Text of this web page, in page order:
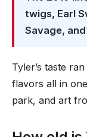
twigs, Earl
Savage,
Tyler’s taste
flavors all in
park, and art